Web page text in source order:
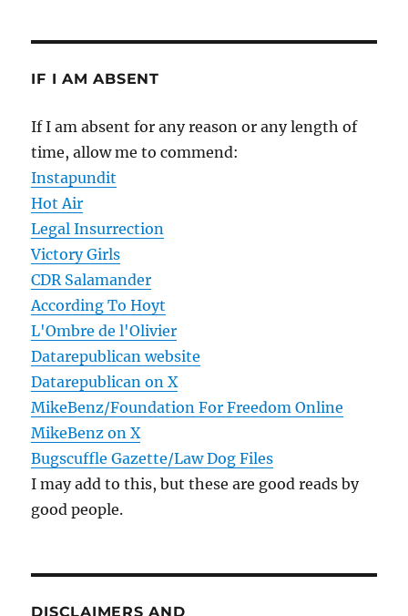
IF I AM ABSENT
If I am absent for any reason or any length of
time, allow me to commend:
Instapundit
Hot Air
Legal Insurrection
Victory Girls
CDR Salamander
According To Hoyt
L'Ombre de l'Olivier
Datarepublican website
Datarepublican on X
MikeBenz/Foundation For Freedom Online
MikeBenz on X
Bugscuffle Gazette/Law Dog Files
I may add to this, but these are good reads by
good people.
DISCLAIMERS AND